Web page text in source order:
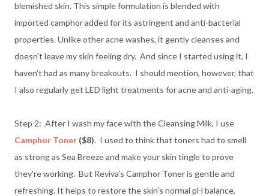
blemished skin. This simple formulation is blended with
imported camphor added for its astringent and anti-bacterial
properties. Unlike other acne washes, it gently cleanses and
doesn't leave my skin feeling dry. And since I started using it, I
haven't had as many breakouts. I should mention, however, that
I also regularly get LED light treatments for acne and anti-aging.
Step 2: After I wash my face with the Cleansing Milk, I use
Camphor Toner ($8). I used to think that toners had to smell
as strong as Sea Breeze and make your skin tingle to prove
they're working. But Reviva's Camphor Toner is gentle and
refreshing. It helps to restore the skin's normal pH balance,